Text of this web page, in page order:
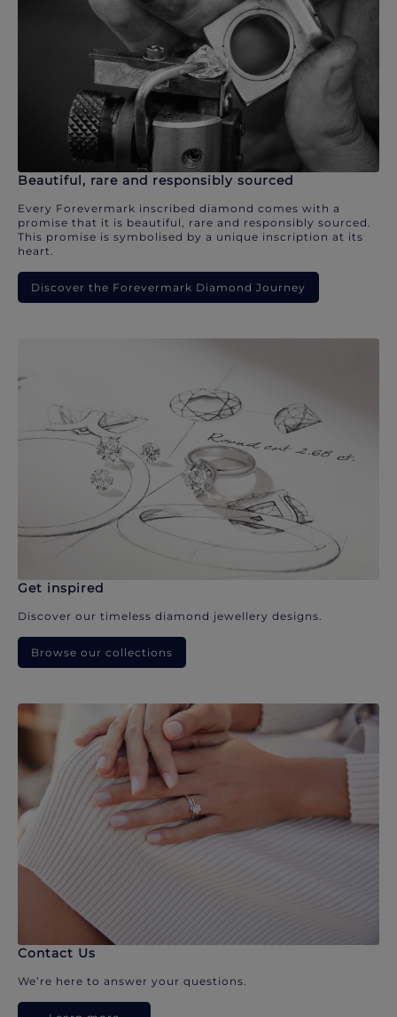
Beautiful, rare and responsibly sourced
Every Forevermark inscribed diamond comes with a
promise that it is beautiful, rare and responsibly sourced.
This promise is symbolised by a unique inscription at its
heart.
Discover the Forevermark Diamond Journey
Get inspired
Discover our timeless diamond jewellery designs.
Browse our collections
Contact Us
We’re here to answer your questions.